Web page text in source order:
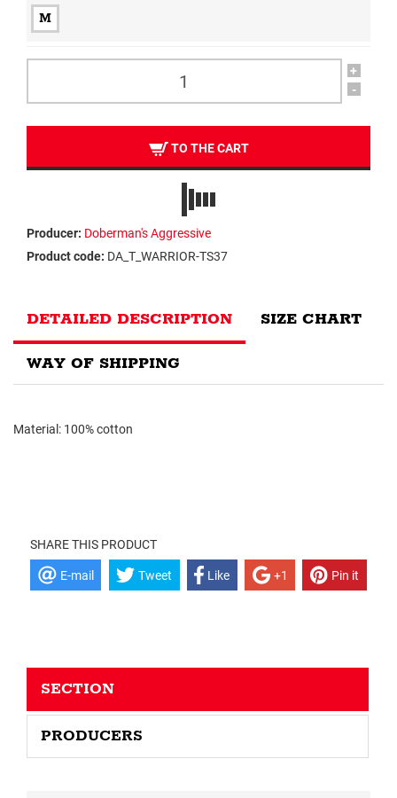
M
+
-
TO THE CART
Producer: Doberman's Aggressive
Product code: DA_T_WARRIOR-TS37
DETAILED DESCRIPTION SIZE CHART
WAY OF SHIPPING
Material: 100% cotton
SHARE THIS PRODUCT
E-mail Tweet Like +1 Pin it
SECTION
PRODUCERS